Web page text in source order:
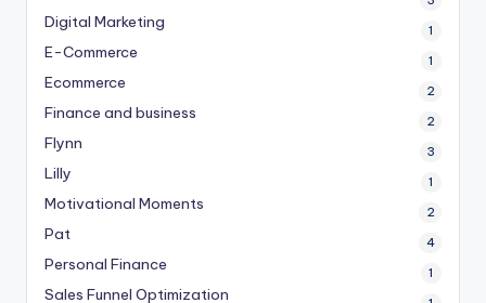
Digital Marketing 1
E-Commerce 1
Ecommerce 2
Finance and business 2
Flynn 3
Lilly 1
Motivational Moments 2
Pat 4
Personal Finance 1
Sales Funnel Optimization